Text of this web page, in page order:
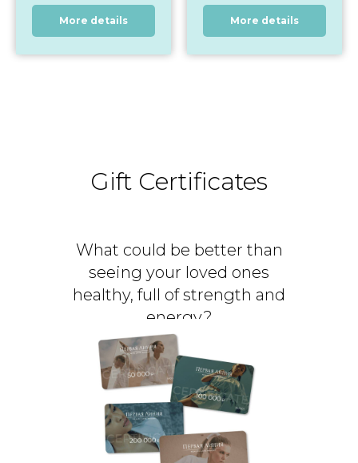
More details More details
What could be better than
seeing your loved ones
healthy, full of strength and
energy?
Gift Certificates